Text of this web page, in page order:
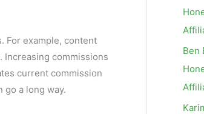
For example, content
Increasing commissions
current commission
go a long way.
Ben